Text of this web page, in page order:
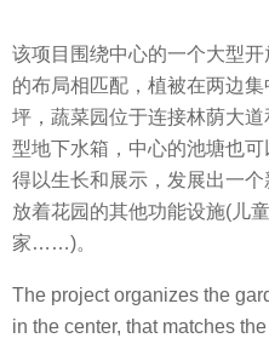
该项目围绕中心的一个大型
的布局相匹配，植被在两边
坪，蔬菜园位于连接林荫大
型地下水箱，中心的池塘也
得以生长和展示，发展出一
放着花园的其他功能设施(儿
家……)。
The project organizes the
in the center, that matches